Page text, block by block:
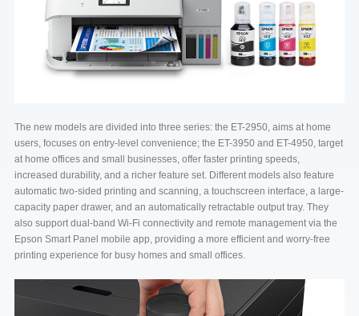
The new models are divided into three series: the ET-2950, aims at home
users, focuses on entry-level convenience; the ET-3950 and ET-4950, target
at home offices and small businesses, offer faster printing speeds,
increased durability, and a richer feature set. Different models also feature
automatic two-sided printing and scanning, a touchscreen interface, a large-
capacity paper drawer, and an automatically retractable output tray. They
also support dual-band Wi-Fi connectivity and remote management via the
Epson Smart Panel mobile app, providing a more efficient and worry-free
printing experience for busy homes and small offices.